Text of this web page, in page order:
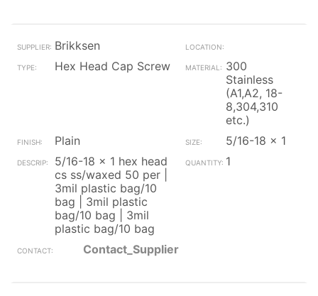
Brikksen
Hex Head Cap Screw
300
Stainless
(A1,A2, 18-
8,304,310
etc.)
Plain
5/16-18 x 1
5/16-18 x 1 hex head
cs ss/waxed 50 per |
3mil plastic bag/10
bag | 3mil plastic
bag/10 bag | 3mil
plastic bag/10 bag
1
Contact_Supplier